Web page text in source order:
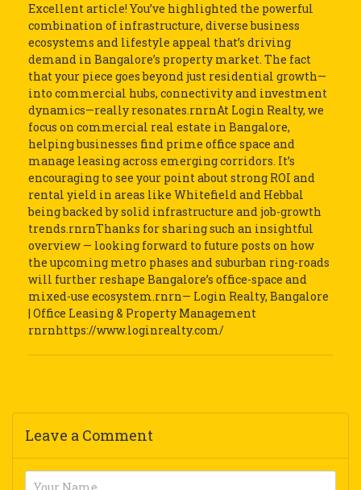
Excellent article! You’ve highlighted the powerful
combination of infrastructure, diverse business
ecosystems and lifestyle appeal that’s driving
demand in Bangalore’s property market. The fact
that your piece goes beyond just residential growth—
into commercial hubs, connectivity and investment
dynamics—really resonates.rnrnAt Login Realty, we
focus on commercial real estate in Bangalore,
helping businesses find prime office space and
manage leasing across emerging corridors. It’s
encouraging to see your point about strong ROI and
rental yield in areas like Whitefield and Hebbal
being backed by solid infrastructure and job-growth
trends.rnrnThanks for sharing such an insightful
overview — looking forward to future posts on how
the upcoming metro phases and suburban ring-roads
will further reshape Bangalore’s office-space and
mixed-use ecosystem.rnrn— Login Realty, Bangalore
| Office Leasing & Property Management
rnrnhttps://www.loginrealty.com/
Leave a Comment